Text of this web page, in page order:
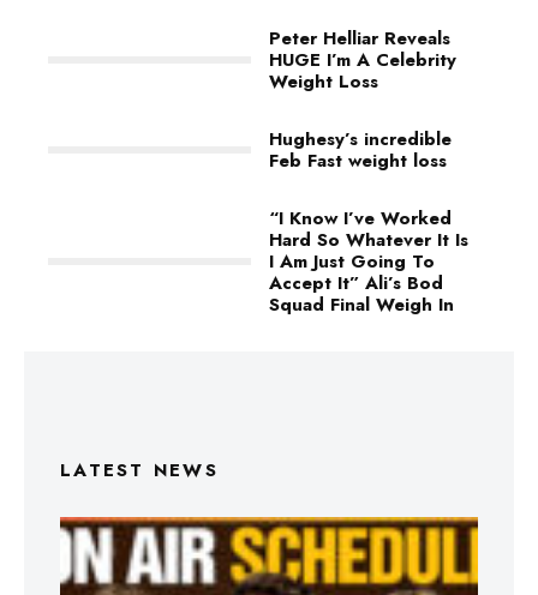
Peter Helliar Reveals
HUGE I’m A Celebrity
Weight Loss
Hughesy’s incredible
Feb Fast weight loss
“I Know I’ve Worked
Hard So Whatever It Is
I Am Just Going To
Accept It” Ali’s Bod
Squad Final Weigh In
LATEST NEWS